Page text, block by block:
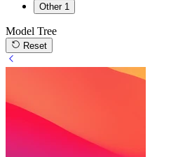
Other 1
Model Tree
Reset